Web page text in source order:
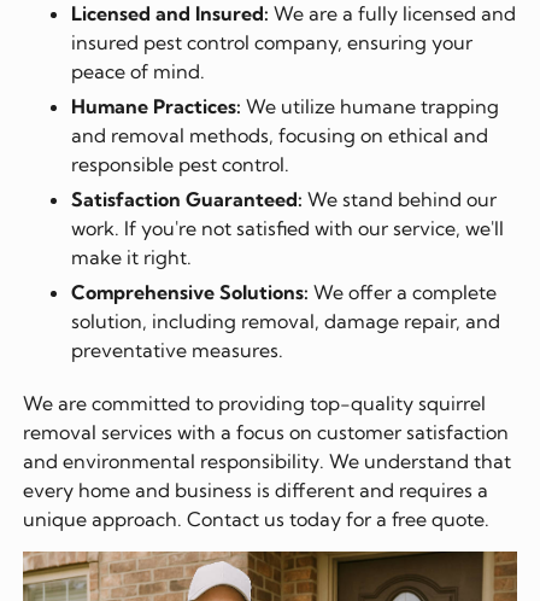
Licensed and Insured: We are a fully licensed and
insured pest control company, ensuring your
peace of mind.
Humane Practices: We utilize humane trapping
and removal methods, focusing on ethical and
responsible pest control.
Satisfaction Guaranteed: We stand behind our
work. If you're not satisfied with our service, we'll
make it right.
Comprehensive Solutions: We offer a complete
solution, including removal, damage repair, and
preventative measures.
We are committed to providing top-quality squirrel
removal services with a focus on customer satisfaction
and environmental responsibility. We understand that
every home and business is different and requires a
unique approach. Contact us today for a free quote.